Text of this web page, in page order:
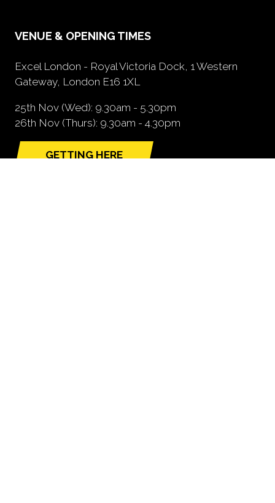
VENUE & OPENING TIMES
Excel London - Royal Victoria Dock, 1 Western
Gateway, London E16 1XL
25th Nov (Wed): 9.30am - 5.30pm
26th Nov (Thurs): 9.30am - 4.30pm
GETTING HERE
(opens